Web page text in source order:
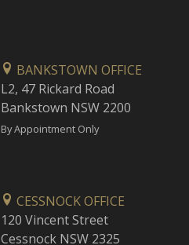
BANKSTOWN OFFICE
L2, 47 Rickard Road
Bankstown NSW 2200
By Appointment Only
CESSNOCK OFFICE
120 Vincent Street
Cessnock NSW 2325